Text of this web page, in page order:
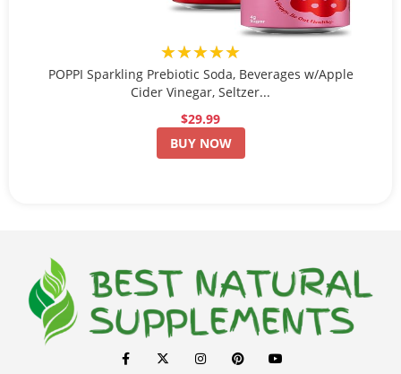
★★★★★
POPPI Sparkling Prebiotic Soda, Beverages w/Apple
Cider Vinegar, Seltzer...
$29.99
BUY NOW